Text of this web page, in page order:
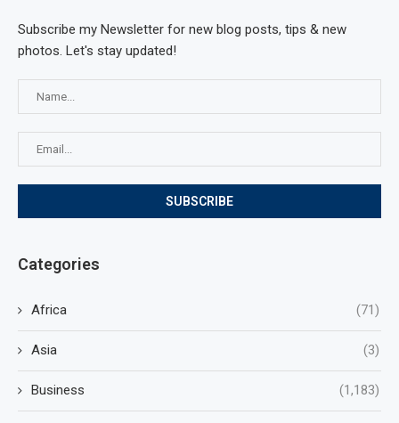
Subscribe my Newsletter for new blog posts, tips & new
photos. Let's stay updated!
Categories
Africa (71)
Asia (3)
Business (1,183)